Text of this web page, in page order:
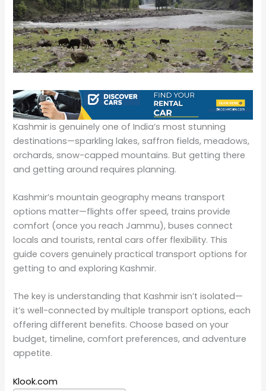
Kashmir is genuinely one of India’s most stunning
destinations—sparkling lakes, saffron fields, meadows,
orchards, snow-capped mountains. But getting there
and getting around requires planning.
Kashmir’s mountain geography means transport
options matter—flights offer speed, trains provide
comfort (once you reach Jammu), buses connect
locals and tourists, rental cars offer flexibility. This
guide covers genuinely practical transport options for
getting to and exploring Kashmir.
The key is understanding that Kashmir isn’t isolated—
it’s well-connected by multiple transport options, each
offering different benefits. Choose based on your
budget, timeline, comfort preferences, and adventure
appetite.
Klook.com